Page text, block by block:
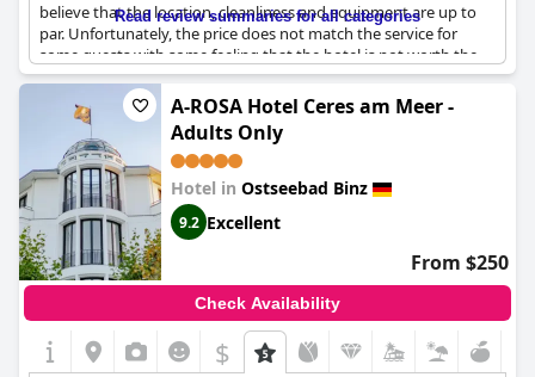
believe that the location, cleanliness and equipment are up to
par. Unfortunately, the price does not match the service for
some guests with some feeling that the hotel is not worth the
cost. Several guests have complained about the need for
refurbishment, especially in regards to the older furniture
present and some guests have also reported issues with
cleanliness. Despite these negative comments, there are still
some guests who feel that a five-star rating is completely
justifiable forGrand Hotel Binz, highlighting their excellent
service and luxury amenities.
Read review summaries for all categories
A-ROSA Hotel Ceres am Meer -
Adults Only
Hotel in Ostseebad Binz
9.2 Excellent
From $250
Check Availability
$